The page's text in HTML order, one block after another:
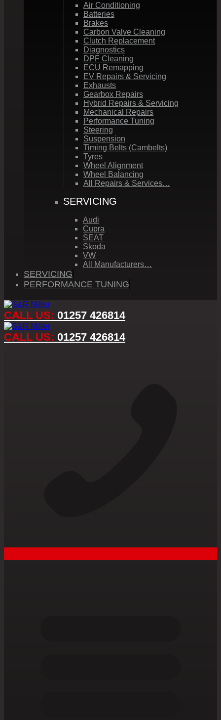
Air Conditioning
Batteries
Brakes
Carbon Valve Cleaning
Clutch Replacement
Diagnostics
DPF Cleaning
ECU Remapping
EV Repairs & Servicing
Exhausts
Gearbox Repairs
Hybrid Repairs & Servicing
Mechanical Repairs
Performance Tuning
Steering
Suspension
Timing Belts (Cambelts)
Tyres
Wheel Alignment
Wheel Balancing
All Repairs & Services…
SERVICING
Audi
Cupra
SEAT
Skoda
VW
All Manufacturers…
SERVICING
PERFORMANCE TUNING
CALL US: 01257 426814
CALL US: 01257 426814